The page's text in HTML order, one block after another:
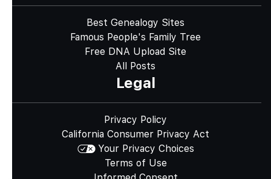
Best Genealogy Sites
Famous People's Family Tree
Free DNA Upload Site
All Posts
Legal
Privacy Policy
California Consumer Privacy Act
Your Privacy Choices
Terms of Use